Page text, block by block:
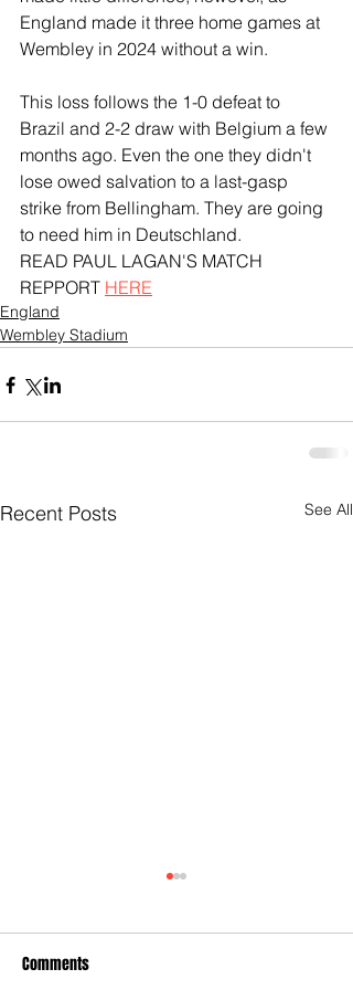
England made it three home games at
Wembley in 2024 without a win.
This loss follows the 1-0 defeat to
Brazil and 2-2 draw with Belgium a few
months ago. Even the one they didn't
lose owed salvation to a last-gasp
strike from Bellingham. They are going
to need him in Deutschland.
READ PAUL LAGAN'S MATCH
REPPORT HERE
England
Wembley Stadium
Recent Posts See All
Comments